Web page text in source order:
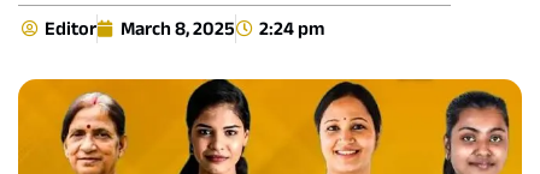
Editor March 8, 2025 2:24 pm